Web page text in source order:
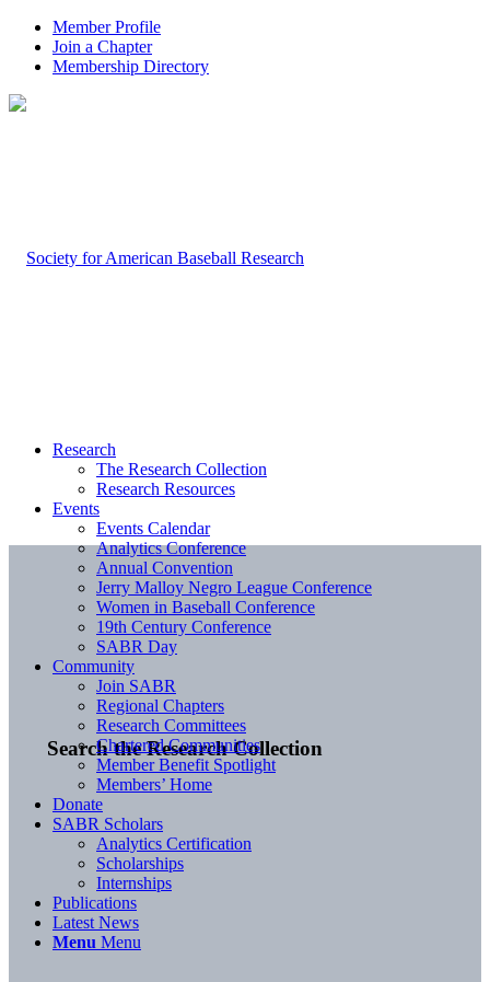
Member Profile
Join a Chapter
Membership Directory
Search the Research Collection
Research
The Research Collection
Research Resources
Events
Events Calendar
Analytics Conference
Annual Convention
Jerry Malloy Negro League Conference
Women in Baseball Conference
19th Century Conference
SABR Day
Community
Join SABR
Regional Chapters
Research Committees
Chartered Communities
Member Benefit Spotlight
Members’ Home
Donate
SABR Scholars
Analytics Certification
Scholarships
Internships
Publications
Latest News
Menu Menu